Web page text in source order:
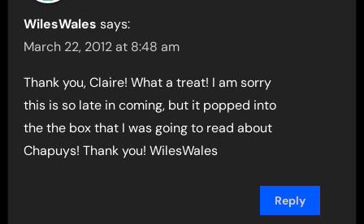
WilesWales says:
March 22, 2012 at 8:48 am
Thank you, Claire! What a treat! I am sorry
this is so late in coming, but it popped into
the the box that I was going to read about
Chapuys! Thank you! WilesWales
Reply